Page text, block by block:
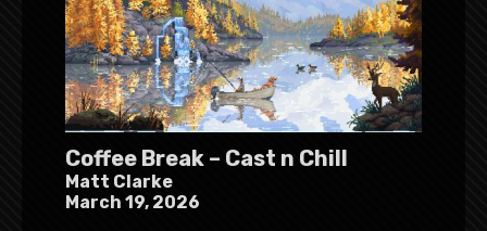
Coffee Break – Cast n Chill
Matt Clarke
March 19, 2026